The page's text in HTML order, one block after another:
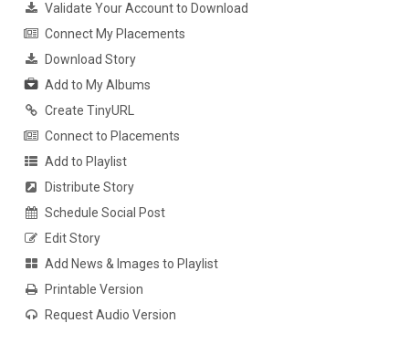
Validate Your Account to Download
Connect My Placements
Download Story
Add to My Albums
Create TinyURL
Connect to Placements
Add to Playlist
Distribute Story
Schedule Social Post
Edit Story
Add News & Images to Playlist
Printable Version
Request Audio Version